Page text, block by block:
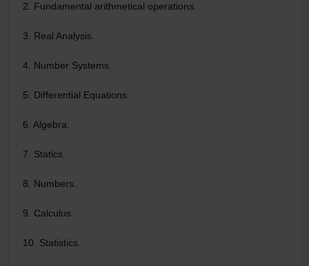
2. Fundamental arithmetical operations.
3. Real Analysis.
4. Number Systems.
5. Differential Equations.
6. Algebra.
7. Statics.
8. Numbers.
9. Calculus.
10. Statistics.